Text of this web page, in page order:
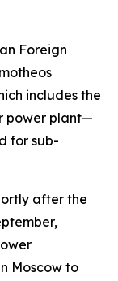
Foreign
includes the
power plant—
for sub-
after the
Moscow to